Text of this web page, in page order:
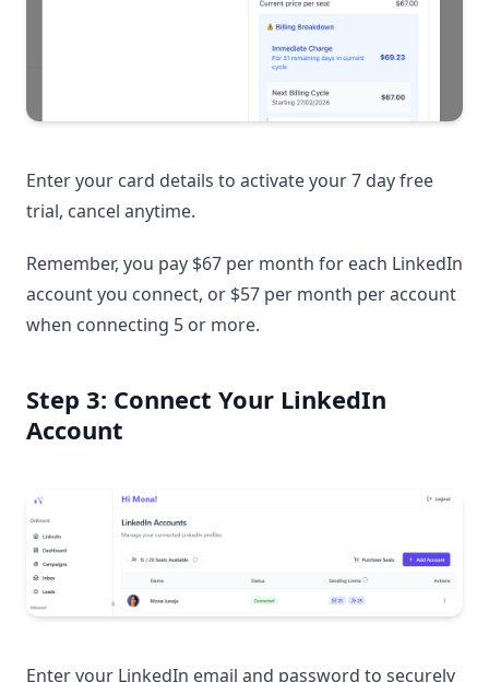
Enter your card details to activate your 7 day free
trial, cancel anytime.
Remember, you pay $67 per month for each LinkedIn
account you connect, or $57 per month per account
when connecting 5 or more.
Step 3: Connect Your LinkedIn
Account
Enter your LinkedIn email and password to securely